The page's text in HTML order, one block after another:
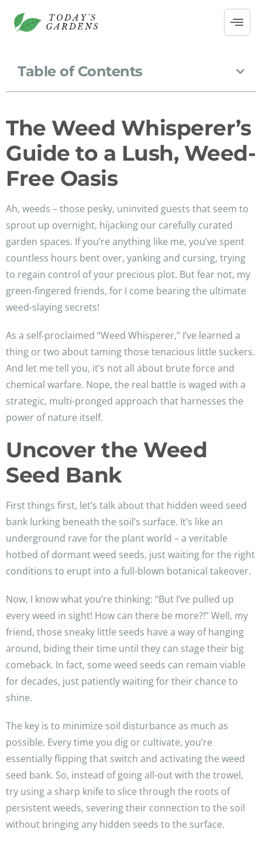
Table of Contents
The Weed Whisperer’s
Guide to a Lush, Weed-
Free Oasis
Ah, weeds – those pesky, uninvited guests that seem to
sprout up overnight, hijacking our carefully curated
garden spaces. If you’re anything like me, you’ve spent
countless hours bent over, yanking and cursing, trying
to regain control of your precious plot. But fear not, my
green-fingered friends, for I come bearing the ultimate
weed-slaying secrets!
As a self-proclaimed “Weed Whisperer,” I’ve learned a
thing or two about taming those tenacious little suckers.
And let me tell you, it’s not all about brute force and
chemical warfare. Nope, the real battle is waged with a
strategic, multi-pronged approach that harnesses the
power of nature itself.
Uncover the Weed
Seed Bank
First things first, let’s talk about that hidden weed seed
bank lurking beneath the soil’s surface. It’s like an
underground rave for the plant world – a veritable
hotbed of dormant weed seeds, just waiting for the right
conditions to erupt into a full-blown botanical takeover.
Now, I know what you’re thinking: “But I’ve pulled up
every weed in sight! How can there be more?!” Well, my
friend, those sneaky little seeds have a way of hanging
around, biding their time until they can stage their big
comeback. In fact, some weed seeds can remain viable
for decades, just patiently waiting for their chance to
shine.
The key is to minimize soil disturbance as much as
possible. Every time you dig or cultivate, you’re
essentially flipping that switch and activating the weed
seed bank. So, instead of going all-out with the trowel,
try using a sharp knife to slice through the roots of
persistent weeds, severing their connection to the soil
without bringing any hidden seeds to the surface.